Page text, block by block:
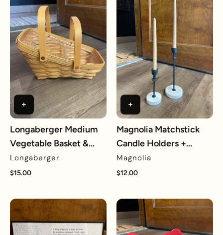
Longaberger Medium
Vegetable Basket &
Protector
Longaberger
$15.00
Magnolia Matchstick
Candle Holders +
Candles
Magnolia
$12.00